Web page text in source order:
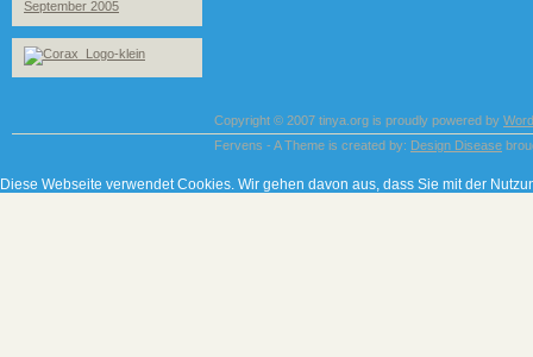
September 2005
Copyright © 2007 tinya.org is proudly powered by
Fervens - A Theme is created by: Design Disease
Diese Webseite verwendet Cookies. Wir gehen davon aus, dass Sie mit der